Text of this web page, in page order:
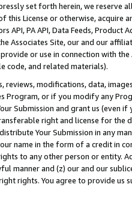
set forth herein, we
this License or otherwise, acquire
API, PA API, Data Feeds,
Associates Site, our and our
or use in connection with
code, and related materials).
reviews, modifications, data,
Program, or if you modify any
Submission and grant us (even
right and license for
Your Submission in any
name in the form of a credit in
to any other person or entity.
manner and (z) our and our
rights. You agree to provide us